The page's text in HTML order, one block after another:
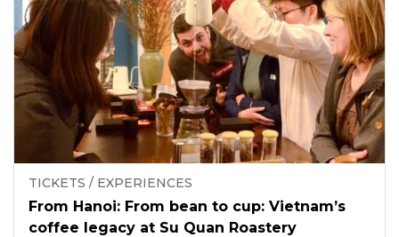
TICKETS / EXPERIENCES
From Hanoi: From bean to cup: Vietnam’s
coffee legacy at Su Quan Roastery